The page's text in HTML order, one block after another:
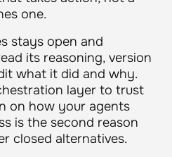
one.
stays open and
its reasoning, version
what it did and why.
layer to trust
on how your agents
is the second reason
closed alternatives.